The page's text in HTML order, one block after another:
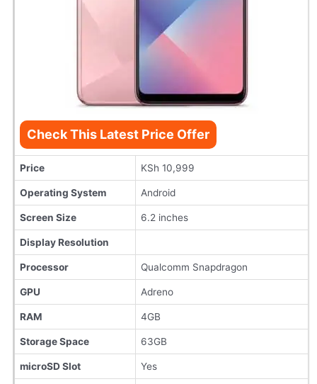
Check This Latest Price Offer
Price KSh 10,999
Operating System Android
Screen Size 6.2 inches
Display Resolution
Processor Qualcomm Snapdragon
GPU Adreno
RAM 4GB
Storage Space 63GB
microSD Slot Yes